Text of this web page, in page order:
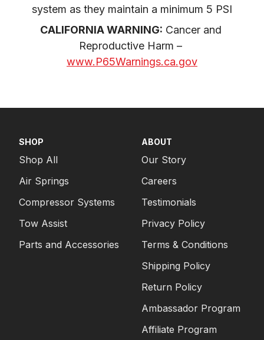
system as they maintain a minimum 5 PSI
CALIFORNIA WARNING: Cancer and
www.P65Warnings.ca.gov
SHOP
Shop All
Air Springs
Compressor Systems
Tow Assist
Parts and Accessories
ABOUT
Our Story
Careers
Testimonials
Privacy Policy
Terms & Conditions
Shipping Policy
Return Policy
Ambassador Program
Affiliate Program